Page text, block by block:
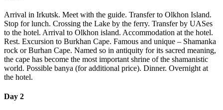
Arrival in Irkutsk. Meet with the guide. Transfer to Olkhon Island.
Stop for lunch. Crossing the Lake by the ferry. Transfer by UASes
to the hotel. Arrival to Olkhon island. Accommodation at the hotel.
Rest. Excursion to Burkhan Cape. Famous and unique – Shamanka
rock or Burhan Cape. Named so in antiquity for its sacred meaning,
the cape has become the most important shrine of the shamanistic
world. Possible banya (for additional price). Dinner. Overnight at
the hotel.
Day 2